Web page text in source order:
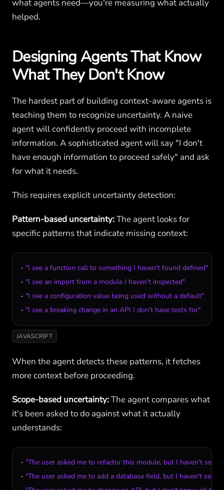
what agents need—you're measuring what actually
helped.
Designing Agents That Know
What They Don't Know
The hardest part of building context-aware agents is
teaching them to recognize uncertainty. A naive
agent will confidently proceed with incomplete
information. A sophisticated agent will say "I don't
have enough information to proceed safely" and ask
for what it needs.
This requires explicit uncertainty detection:
Pattern-based uncertainty:The agent looks for
specific patterns that indicate missing context:
- "I see a function call to something I haven't found defined"
- "I see an import from a module I haven't inspected"
- "I see a configuration value being used without a default"
- "I see a breaking change in an API I don't have tests for"
JAVASCRIPT
When the agent detects these patterns, it fetches
more context before proceeding.
Scope-based uncertainty:The agent compares what
it's been asked to do against what it actually
understands:
- "The user asked me to refactor this module, but I haven't
- "The user asked me to add a database field, but I haven't seen